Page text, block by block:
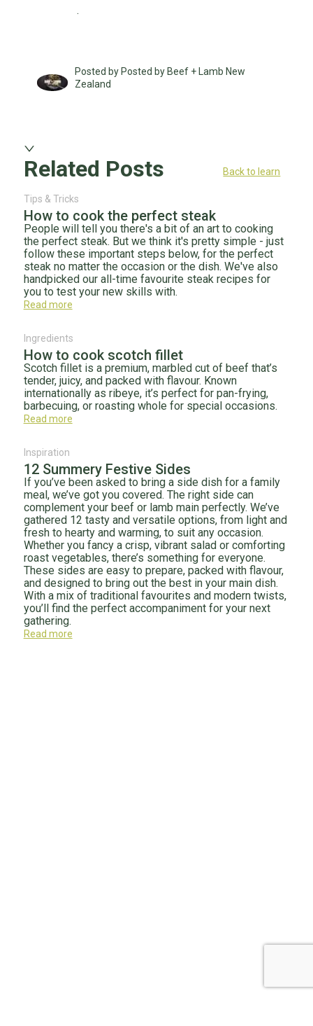
.
Posted by Posted by Beef + Lamb New
Zealand
Related Posts Back to learn
Tips & Tricks
How to cook the perfect steak
People will tell you there's a bit of an art to cooking
the perfect steak. But we think it's pretty simple - just
follow these important steps below, for the perfect
steak no matter the occasion or the dish. We've also
handpicked our all-time favourite steak recipes for
you to test your new skills with.
Read more
Ingredients
How to cook scotch fillet
Scotch fillet is a premium, marbled cut of beef that’s
tender, juicy, and packed with flavour. Known
internationally as ribeye, it’s perfect for pan-frying,
barbecuing, or roasting whole for special occasions.
Read more
Inspiration
12 Summery Festive Sides
If you’ve been asked to bring a side dish for a family
meal, we’ve got you covered. The right side can
complement your beef or lamb main perfectly. We’ve
gathered 12 tasty and versatile options, from light and
fresh to hearty and warming, to suit any occasion.
Whether you fancy a crisp, vibrant salad or comforting
roast vegetables, there’s something for everyone.
These sides are easy to prepare, packed with flavour,
and designed to bring out the best in your main dish.
With a mix of traditional favourites and modern twists,
you’ll find the perfect accompaniment for your next
gathering.
Read more